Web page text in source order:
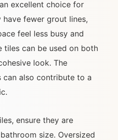
excellent choice for
have fewer grout lines,
feel less busy and
tiles can be used on both
look. The
also contribute to a
ensure they are
size. Oversized